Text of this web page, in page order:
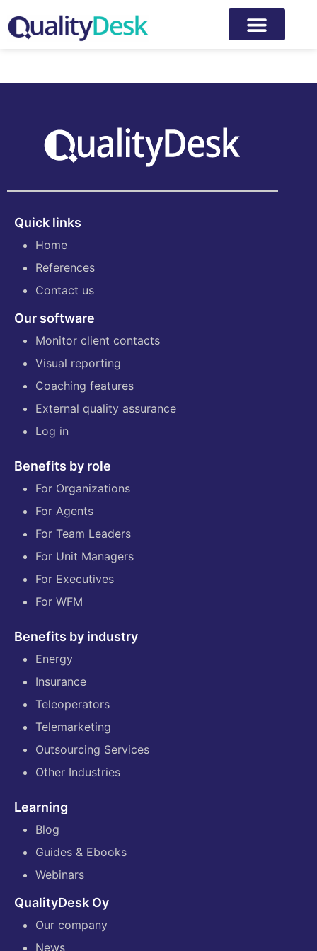
Quick links
Home
References
Contact us
Our software
Monitor client contacts
Visual reporting
Coaching features
External quality assurance
Log in
Benefits by role
For Organizations
For Agents
For Team Leaders
For Unit Managers
For Executives
For WFM
Benefits by industry
Energy
Insurance
Teleoperators
Telemarketing
Outsourcing Services
Other Industries
Learning
Blog
Guides & Ebooks
Webinars
QualityDesk Oy
Our company
News